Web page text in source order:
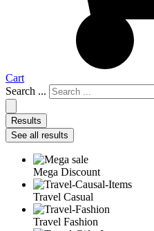
Cart
Search ...
Results
See all results
Mega Discount
Travel Casual
Travel Fashion